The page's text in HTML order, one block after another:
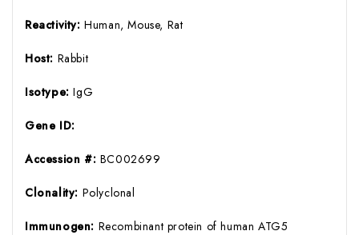
Reactivity:Human, Mouse, Rat
Host: Rabbit
Isotype:IgG
Gene ID:
Accession #: BC002699
Clonality: Polyclonal
Immunogen: Recombinant protein of human ATG5